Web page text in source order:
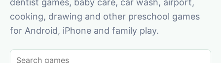
dentist games, baby care, car wash, airport,
cooking, drawing and other preschool games
for Android, iPhone and family play.